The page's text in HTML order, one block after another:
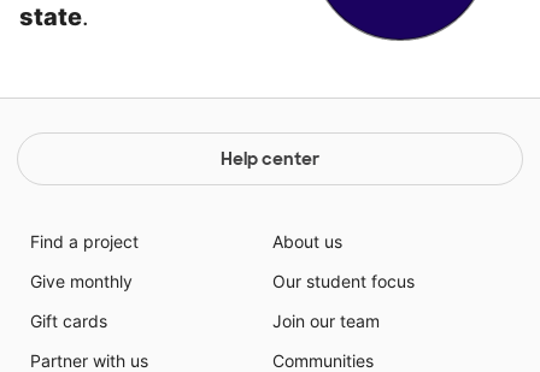
state.
Help center
Find a project
Give monthly
Gift cards
Partner with us
About us
Our student focus
Join our team
Communities